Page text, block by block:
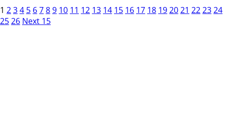
1 234 5 6789 10 11 12 13 14 15 16 17 18 192021 222324
2526 Next 15